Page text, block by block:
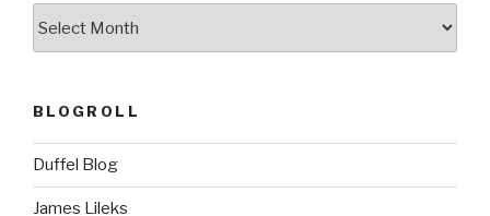
BLOGROLL
Duffel Blog
James Lileks